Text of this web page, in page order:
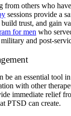
from others who
sessions provide a
build trust, and gain
for men who
and post-
be an essential tool
with other
immediate relief
PTSD can create.